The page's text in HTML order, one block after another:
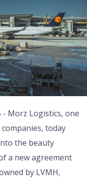
- Morz Logistics, one
today
the beauty
a new agreement
by LVMH,